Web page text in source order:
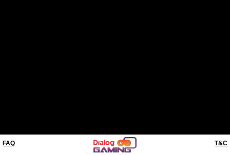
FAQ T&C